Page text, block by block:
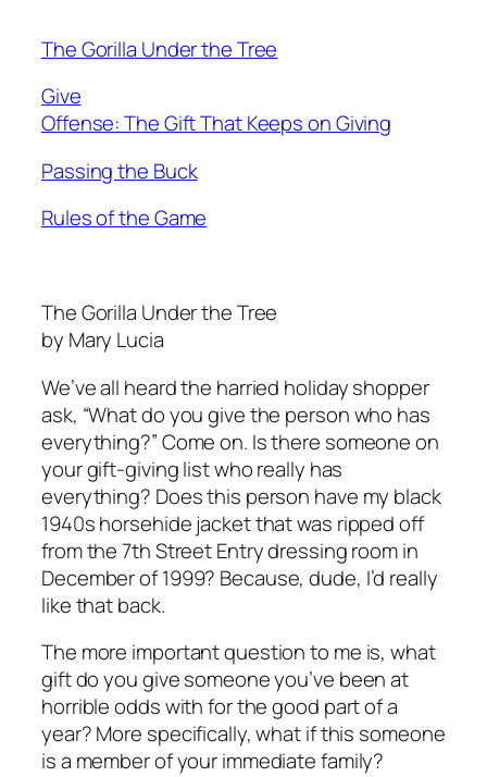
The Gorilla Under the Tree
Give
Offense: The Gift That Keeps on Giving
Passing the Buck
Rules of the Game
The Gorilla Under the Tree
by Mary Lucia
We’ve all heard the harried holiday shopper
ask, “What do you give the person who has
everything?” Come on. Is there someone on
your gift-giving list who really has
everything? Does this person have my black
1940s horsehide jacket that was ripped off
from the 7th Street Entry dressing room in
December of 1999? Because, dude, I’d really
like that back.
The more important question to me is, what
gift do you give someone you’ve been at
horrible odds with for the good part of a
year? More specifically, what if this someone
is a member of your immediate family?